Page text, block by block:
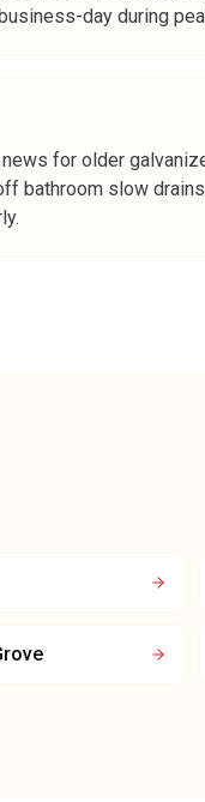
day during
for older
bathroom slow